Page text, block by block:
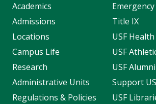
Academics
Admissions
Locations
Campus Life
Research
Administrative Units
Regulations & Policies
Title IX
USF Health
USF
USF Alumni
Support
USF